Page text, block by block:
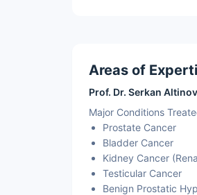
Areas of
Prof. Dr. Serkan
Major Conditions
Prostate Cancer
Bladder Cancer
Kidney Cancer
Testicular Cancer
Benign Prostatic